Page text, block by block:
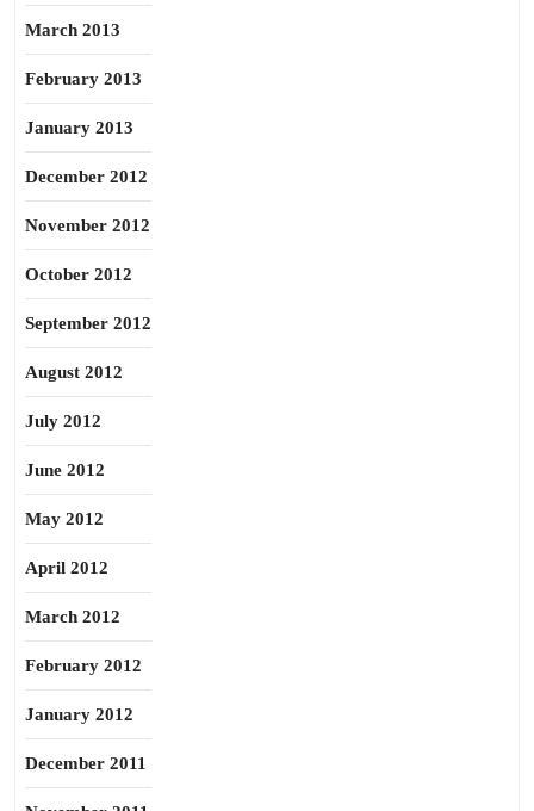
March 2013
February 2013
January 2013
December 2012
November 2012
October 2012
September 2012
August 2012
July 2012
June 2012
May 2012
April 2012
March 2012
February 2012
January 2012
December 2011